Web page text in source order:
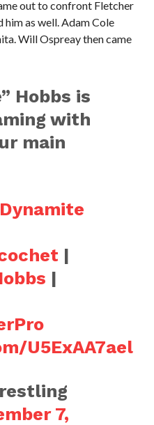
out to confront Fletcher
as well. Adam Cole
Will Ospreay then came
Hobbs is
with
main
|
|
U5ExAA7ael
7,